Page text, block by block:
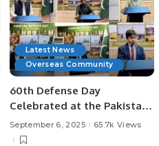
Latest News
Overseas Community
60th Defense Day
Celebrated at the Pakistani
Consulate in Jeddah.
September 6, 2025 65.7k Views